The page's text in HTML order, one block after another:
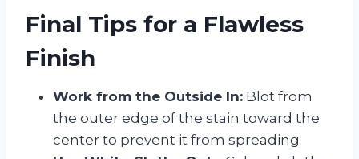
Final Tips for a Flawless
Finish
Work from the Outside In: Blot from
the outer edge of the stain toward the
center to prevent it from spreading.